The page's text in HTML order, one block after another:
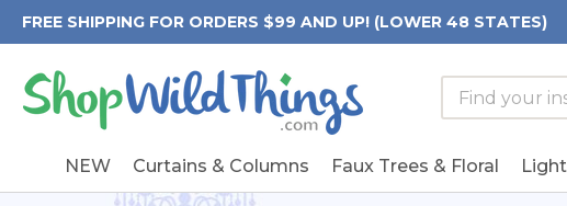
FREE SHIPPING FOR ORDERS $99 AND UP! (LOWER 48 STATES)
Search
Form
Search
Keyword:
NEW Curtains & Columns Faux Trees & Floral